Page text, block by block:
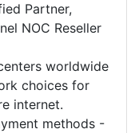
Partner,
NOC Reseller
worldwide
choices for
internet.
methods -